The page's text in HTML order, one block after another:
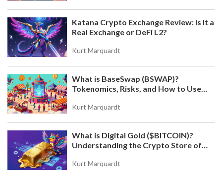
Katana Crypto Exchange Review: Is It a
Real Exchange or DeFi L2?
Kurt Marquardt
What is BaseSwap (BSWAP)?
Tokenomics, Risks, and How to Use
Kurt Marquardt
What is Digital Gold ($BITCOIN)?
Understanding the Crypto Store of
Kurt Marquardt